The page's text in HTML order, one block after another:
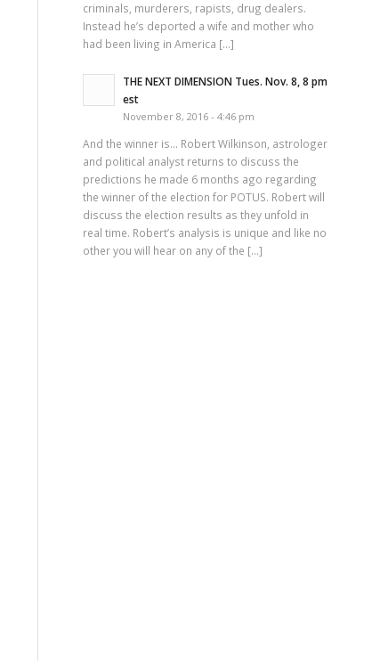
criminals, murderers, rapists, drug dealers.
Instead he’s deported a wife and mother who
had been living in America […]
THE NEXT DIMENSION Tues. Nov. 8, 8 pm
est
November 8, 2016 - 4:46 pm
And the winner is… Robert Wilkinson, astrologer
and political analyst returns to discuss the
predictions he made 6 months ago regarding
the winner of the election for POTUS. Robert will
discuss the election results as they unfold in
real time. Robert’s analysis is unique and like no
other you will hear on any of the […]